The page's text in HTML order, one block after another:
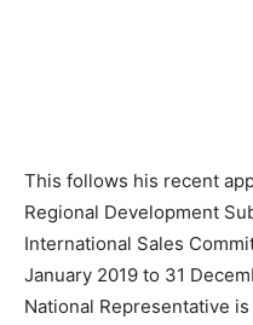
This follows his recent
Regional Development
International Sales
January 2019 to 31
National Representative